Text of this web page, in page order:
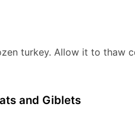
turkey. Allow it to thaw
and Giblets